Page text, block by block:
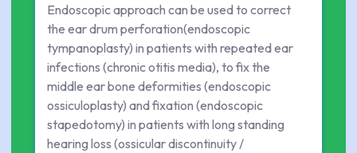
Endoscopic approach can be used to correct
the ear drum perforation(endoscopic
tympanoplasty) in patients with repeated ear
infections (chronic otitis media), to fix the
middle ear bone deformities (endoscopic
ossiculoplasty) and fixation (endoscopic
stapedotomy) in patients with long standing
hearing loss (ossicular discontinuity /